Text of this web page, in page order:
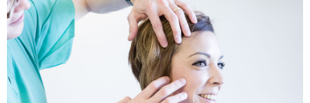
indivual-procedure-
landscape-browlift.jpg